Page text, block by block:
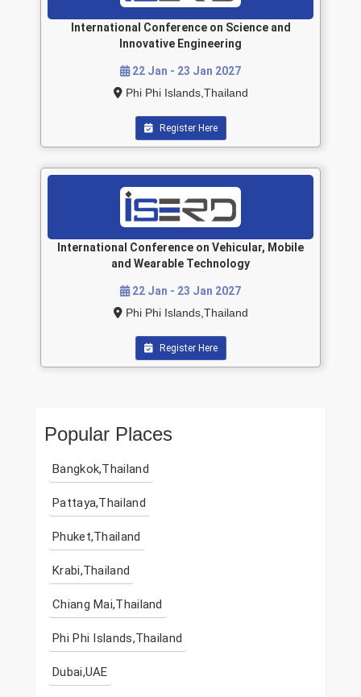
International Conference on Science and
Innovative Engineering
22 Jan - 23 Jan 2027
Phi Phi Islands,Thailand
Register Here
International Conference on Vehicular, Mobile
and Wearable Technology
22 Jan - 23 Jan 2027
Phi Phi Islands,Thailand
Register Here
Popular Places
Bangkok,Thailand
Pattaya,Thailand
Phuket,Thailand
Krabi,Thailand
Chiang Mai,Thailand
Phi Phi Islands,Thailand
Dubai,UAE